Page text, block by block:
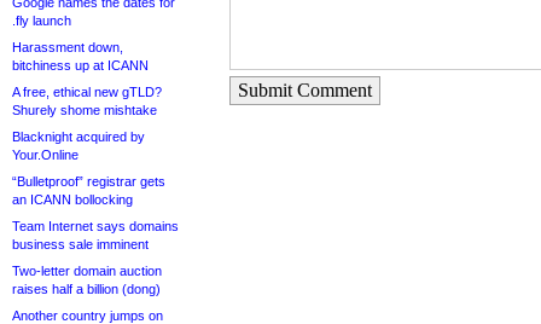
.fly launch
Harassment down,
bitchiness up at ICANN
A free, ethical new gTLD?
Shurely shome mishtake
Blacknight acquired by
Your.Online
“Bulletproof” registrar gets
an ICANN bollocking
Team Internet says domains
business sale imminent
Two-letter domain auction
raises half a billion (dong)
Another country jumps on
Submit Comment